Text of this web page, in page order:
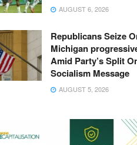
AUGUST 6, 2026
Republicans Seize
Michigan
Amid Party’s Split
Socialism Message
AUGUST 5, 2026